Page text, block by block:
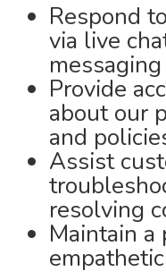
Respond
via live
Provide
about our
and
Assist
resolving
Maintain a